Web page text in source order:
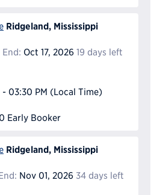
Ridgeland, Mississippi
End: Oct 17, 2026 19 days left
- 03:30 PM (Local Time)
Early Booker
Ridgeland, Mississippi
Nov 01, 2026 34 days left